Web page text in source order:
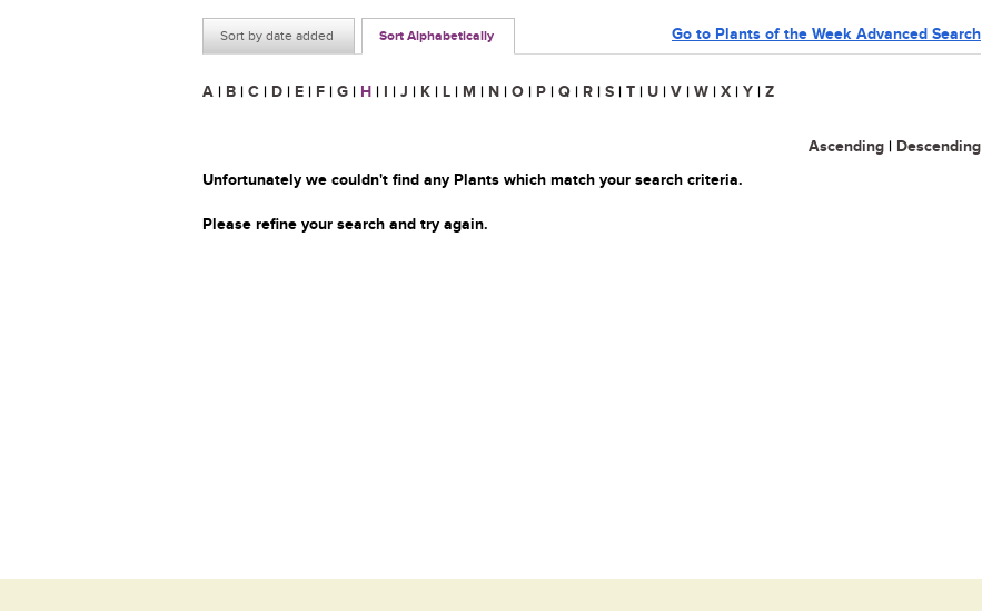
Sort by date added Sort Alphabetically Go to Plants of the Week Advanced Search
A | B | C | D | E | F | G | H | I | J | K | L | M | N | O | P | Q | R | S | T | U | V | W | X | Y | Z
Ascending | Descending
Unfortunately we couldn't find any Plants which match your search criteria.
Please refine your search and try again.